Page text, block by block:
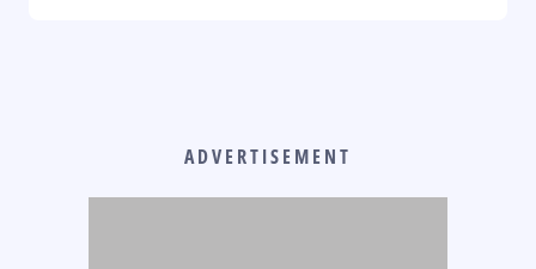
ADVERTISEMENT